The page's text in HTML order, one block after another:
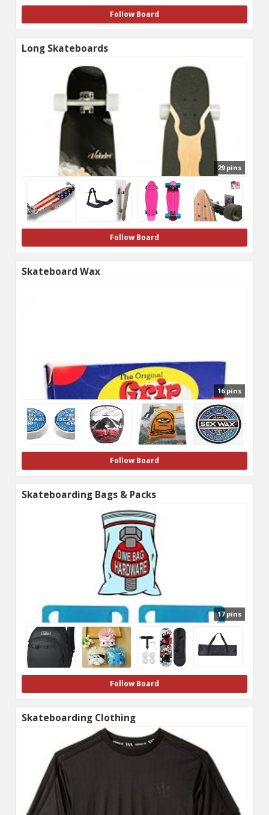
Follow Board
Long Skateboards
29 pins
Follow Board
Skateboard Wax
16 pins
Follow Board
Skateboarding Bags & Packs
17 pins
Follow Board
Skateboarding Clothing